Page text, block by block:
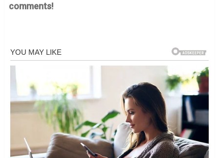
comments!